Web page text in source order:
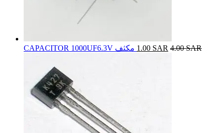
CAPACITOR 1000UF6.3V مكثف 1.00 SAR 4.00SAR